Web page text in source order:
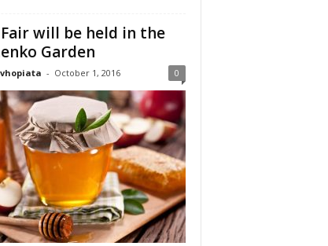
will be held in the
Garden
- October 1, 2016 0